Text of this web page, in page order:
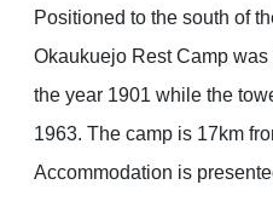
Positioned to the south of
Okaukuejo Rest Camp
the year 1901 while the
1963. The camp is 17km
Accommodation is